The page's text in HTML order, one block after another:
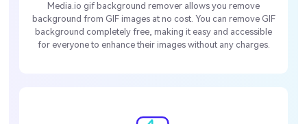
Media.io gif background remover allows you remove
background from GIF images at no cost. You can remove GIF
background completely free, making it easy and accessible
for everyone to enhance their images without any charges.